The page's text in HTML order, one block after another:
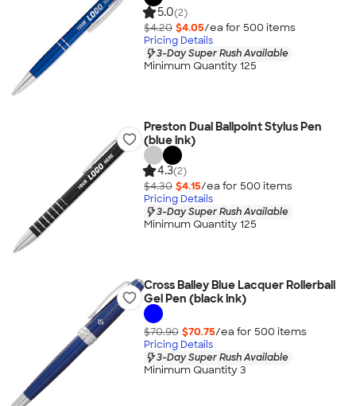
5.0(2)
$4.20 $4.05/ea for 500 items
Pricing Details
3-Day Super Rush Available
Minimum Quantity 125
Preston Dual Ballpoint Stylus Pen
(blue ink)
4.3(2)
$4.30 $4.15/ea for 500 items
Pricing Details
3-Day Super Rush Available
Minimum Quantity 125
Cross Bailey Blue Lacquer Rollerball
Gel Pen (black ink)
$70.90 $70.75/ea for 500 items
Pricing Details
3-Day Super Rush Available
Minimum Quantity 3